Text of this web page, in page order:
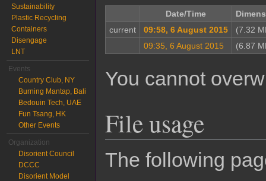
Date/Time
current
09:58, 6 August 2015
(7.32
09:35, 6 August 2015
(6.87
You cannot
File usage
The following
Sustainability
Plastic Recycling
Containers
Disengage
LNT
Events
Country Club, NY
Burning Mantap, Bali
Bedouin Tech, UAE
Fun Tsang, HK
Other Events
Organization
Disorient Council
DCCC
Disorient Model